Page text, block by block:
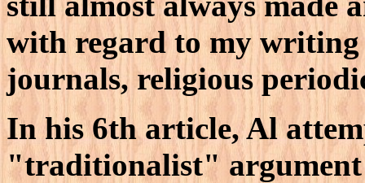
with regard to my
journals, religious
In his 6th article, Al
"traditionalist"